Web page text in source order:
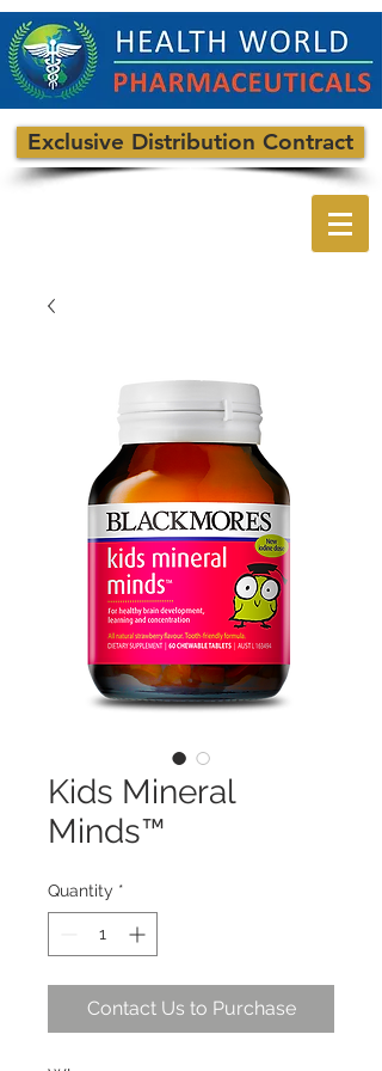
Exclusive Distribution Contract
Kids Mineral
Minds™
Quantity *
Contact Us to Purchase